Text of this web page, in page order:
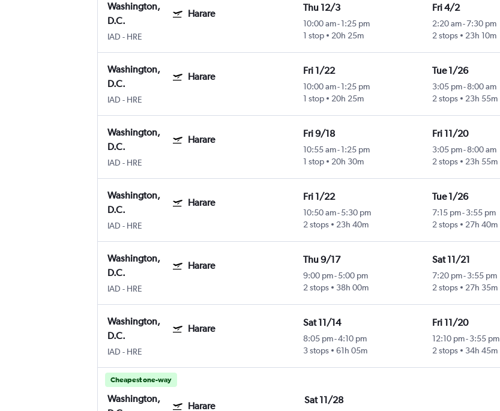
Washington,
D.C.
Harare
IAD - HRE
Thu 12/3
10:00 am- 1:25 pm
1 stop
20h 25m
Fri 4/2
2:20 am-7:30 pm
2 stops
23h 10m
Washington,
D.C.
Harare
IAD - HRE
Fri 1/22
10:00 am- 1:25 pm
1 stop
20h 25m
Tue 1/26
3:05 pm-8:00 am
2 stops
23h 55m
Washington,
D.C.
Harare
IAD - HRE
Fri 9/18
10:55 am- 1:25 pm
1 stop
20h 30m
Fri 11/20
3:05 pm-8:00 am
2 stops
23h 55m
Washington,
D.C.
Harare
IAD - HRE
Fri 1/22
10:50 am- 5:30 pm
2 stops
23h 40m
Tue 1/26
7:15 pm-3:55 pm
2 stops
27h 40m
Washington,
D.C.
Harare
IAD - HRE
Thu 9/17
9:00 pm- 5:00 pm
2 stops
38h 00m
Sat 11/21
7:20 pm-3:55 pm
2 stops
27h 35m
Washington,
D.C.
Harare
IAD - HRE
Sat 11/14
8:05 pm-4:10 pm
3 stops
61h 05m
Fri 11/20
12:10 pm-3:55 pm
2 stops
34h 45m
Cheapest one-way
Washington,
Harare
Sat 11/28